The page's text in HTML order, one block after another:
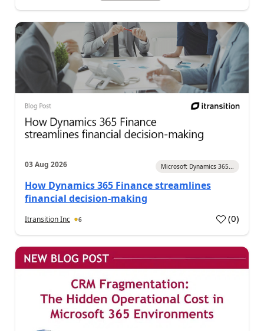
03 Aug 2026 Microsoft Dynamics 365...
How Dynamics 365 Finance streamlines
financial decision-making
Itransition Inc 6 (0)